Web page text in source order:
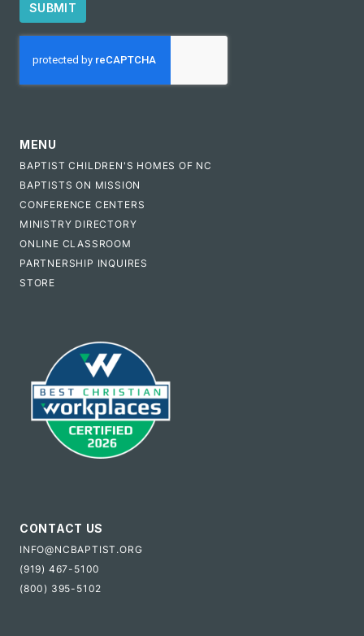
SUBMIT
MENU
BAPTIST CHILDREN'S HOMES OF NC
BAPTISTS ON MISSION
CONFERENCE CENTERS
MINISTRY DIRECTORY
ONLINE CLASSROOM
PARTNERSHIP INQUIRES
STORE
CONTACT US
INFO@NCBAPTIST.ORG
(919) 467-5100
(800) 395-5102